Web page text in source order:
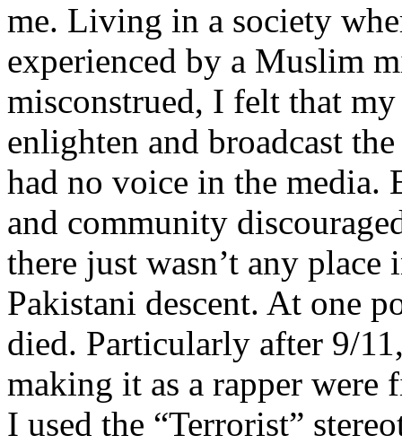
me. Living in a society
experienced by a Muslim
misconstrued, I felt that
enlighten and broadcast
had no voice in the media.
and community
there just wasn’t any
Pakistani descent. At one
died. Particularly after 9/
making it as a rapper were
I used the “Terrorist”